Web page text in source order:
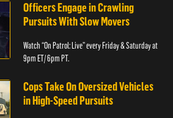
Officers Engage in Crawling
Pursuits With Slow Movers
Watch “On Patrol: Live” every Friday & Saturday at
9pm ET/ 6pm PT.
Cops Take On Oversized Vehicles
in High-Speed Pursuits